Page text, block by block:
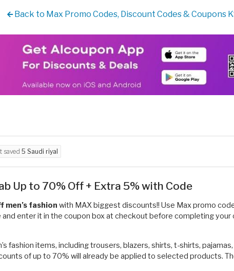
Back to Max Promo Codes, Discount Codes & Coupons
saved 5 Saudi riyal
Up to 70% Off + Extra 5% with Code
men’s fashion with MAX biggest discounts!! Use Max promo
and enter it in the coupon box at checkout before completing
fashion items, including trousers, blazers, shirts, t-shirts,
of up to 70% will already be applied to selected products.